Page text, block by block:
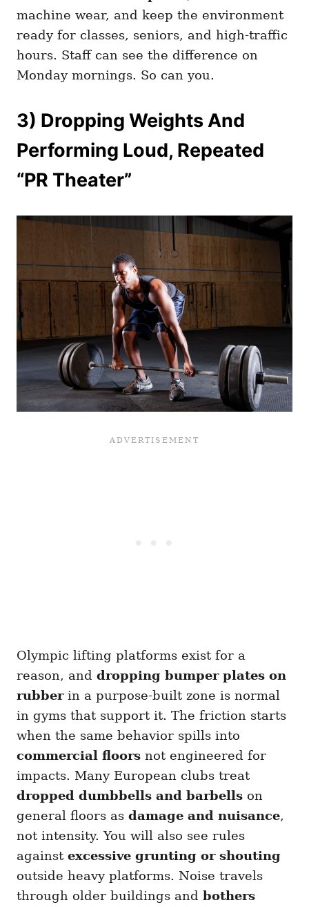
machine wear, and keep the environment
ready for classes, seniors, and high-traffic
hours. Staff can see the difference on
Monday mornings. So can you.
3) Dropping Weights And
Performing Loud, Repeated
“PR Theater”
Olympic lifting platforms exist for a
reason, and dropping bumper plates on
rubberin a purpose-built zone is normal
in gyms that support it. The friction starts
when the same behavior spills into
commercial floors not engineered for
impacts. Many European clubs treat
dropped dumbbells and barbells on
general floors as damage and nuisance,
not intensity. You will also see rules
against excessive grunting or shouting
outside heavy platforms. Noise travels
through older buildings and bothers